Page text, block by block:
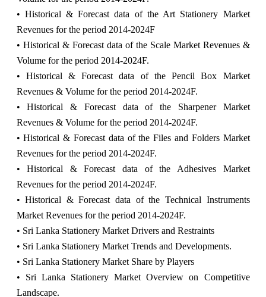
• Historical & Forecast data of the Art Stationery Market
Revenues for the period 2014-2024F
• Historical & Forecast data of the Scale Market Revenues &
Volume for the period 2014-2024F.
• Historical & Forecast data of the Pencil Box Market
Revenues & Volume for the period 2014-2024F.
• Historical & Forecast data of the Sharpener Market
Revenues & Volume for the period 2014-2024F.
• Historical & Forecast data of the Files and Folders Market
Revenues for the period 2014-2024F.
• Historical & Forecast data of the Adhesives Market
Revenues for the period 2014-2024F.
• Historical & Forecast data of the Technical Instruments
Market Revenues for the period 2014-2024F.
• Sri Lanka Stationery Market Drivers and Restraints
• Sri Lanka Stationery Market Trends and Developments.
• Sri Lanka Stationery Market Share by Players
• Sri Lanka Stationery Market Overview on Competitive
Landscape.